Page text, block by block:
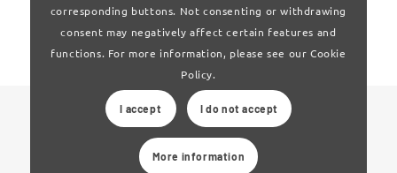
© 2024 Clúster Audiovisual de Catalunya
Web developed by
corresponding buttons. Not consenting or withdrawing
consent may negatively affect certain features and
functions. For more information, please see our Cookie
Policy.
I accept I do not accept
More information